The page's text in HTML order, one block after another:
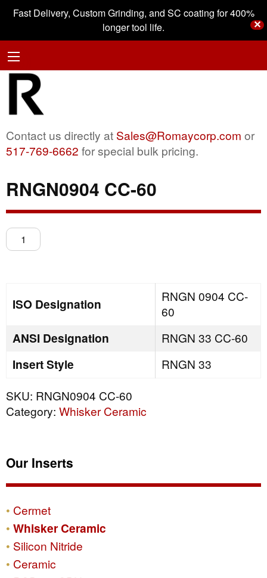
Fast Delivery, Custom Grinding, and SC coating for 400%
longer tool life.
✕
Contact us directly at Sales@Romaycorp.com or
517-769-6662 for special bulk pricing.
RNGN0904 CC-60
RNGN0904
CC-
ISO Designation
RNGN 0904 CC-
60
ANSI Designation RNGN 33 CC-60
Insert Style
RNGN 33
SKU: RNGN0904 CC-60
Category: Whisker Ceramic
Our Inserts
Cermet
Whisker Ceramic
Silicon Nitride
Ceramic